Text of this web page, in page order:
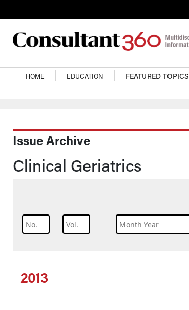
Main navigation
HOME EDUCATION FEATURED TOPICS
Issue Archive
Clinical Geriatrics
2013